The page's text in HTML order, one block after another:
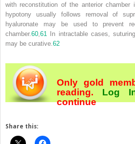
with reconstitution of the anterior chamber
hypotony usually follows removal of
hyaluronate may be used to prevent
chamber. 60 61
In intractable cases,
may be curative. 62
Only gold
reading. Log
continue
Share this: